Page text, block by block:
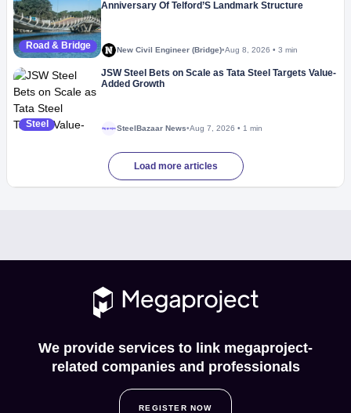
Road & Bridge
Anniversary Of Telford’S Landmark Structure
New Civil Engineer (Bridge)•Aug 8, 2026 • 3 min
Steel
JSW Steel Bets on Scale as Tata Steel Targets Value-
Added Growth
MegaprojectSteelBazaar News•Aug 7, 2026 • 1 min
Load more articles
We provide services to link megaproject-
related companies and professionals
REGISTER NOW